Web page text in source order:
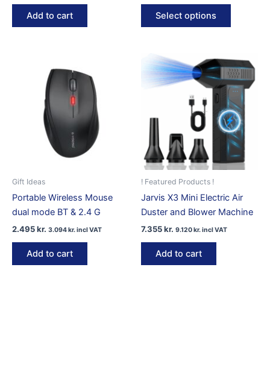
Add to cart
through
Select options
This
variants.
The
options
may
be
chosen
on
the
page
Gift Ideas
Portable Wireless Mouse
dual mode BT & 2.4 G
2.495kr. 3.094kr.incl VAT
Add to cart
! Featured Products !
Jarvis X3 Mini Electric Air
Duster and Blower Machine
7.355kr. 9.120kr.incl VAT
Add to cart